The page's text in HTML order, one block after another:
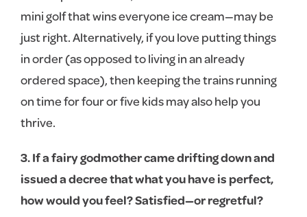
mini golf that wins everyone ice cream—may be
just right. Alternatively, if you love putting things
in order (as opposed to living in an already
ordered space), then keeping the trains running
on time for four or five kids may also help you
thrive.
3. If a fairy godmother came drifting down and
issued a decree that what you have is perfect,
how would you feel? Satisfied—or regretful?